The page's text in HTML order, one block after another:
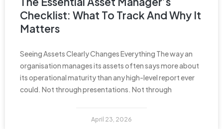
Checklist: What To Track And Why It
Matters
Seeing Assets Clearly Changes Everything The way an
organisation manages its assets often says more about
its operational maturity than any high-level report ever
could. Not through presentations. Not through
April 23, 2026